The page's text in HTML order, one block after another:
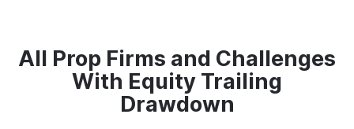
All Prop Firms and Challenges
With Equity Trailing
Drawdown